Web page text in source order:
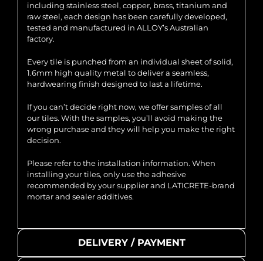
including stainless steel, copper, brass, titanium and
raw steel, each design has been carefully developed,
tested and manufactured in ALLOY’s Australian
factory.
Every tile is punched from an individual sheet of solid,
1.6mm high quality metal to deliver a seamless,
hardwearing finish designed to last a lifetime.
If you can’t decide right now, we offer samples of all
our tiles. With the samples, you’ll avoid making the
wrong purchase and they will help you make the right
decision.
Please refer to the installation information. When
installing your tiles, only use the adhesive
recommended by your supplier and LATICRETE-brand
mortar and sealer additives.
DELIVERY / PAYMENT